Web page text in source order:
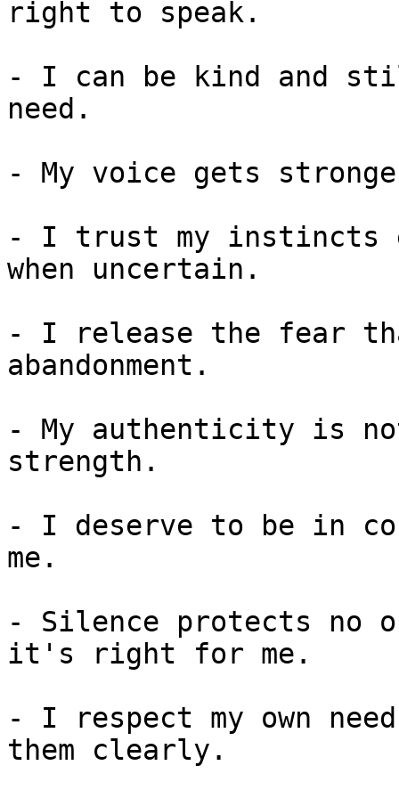
right to speak.
- I can be kind and
need.
- My voice gets
- I trust my instincts
when uncertain.
- I release the fear
abandonment.
- My authenticity is
strength.
- I deserve to be in
me.
- Silence protects no
it's right for me.
- I respect my own
them clearly.